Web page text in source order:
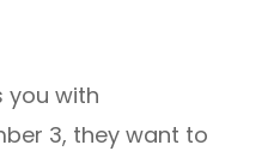
you with
3, they want to